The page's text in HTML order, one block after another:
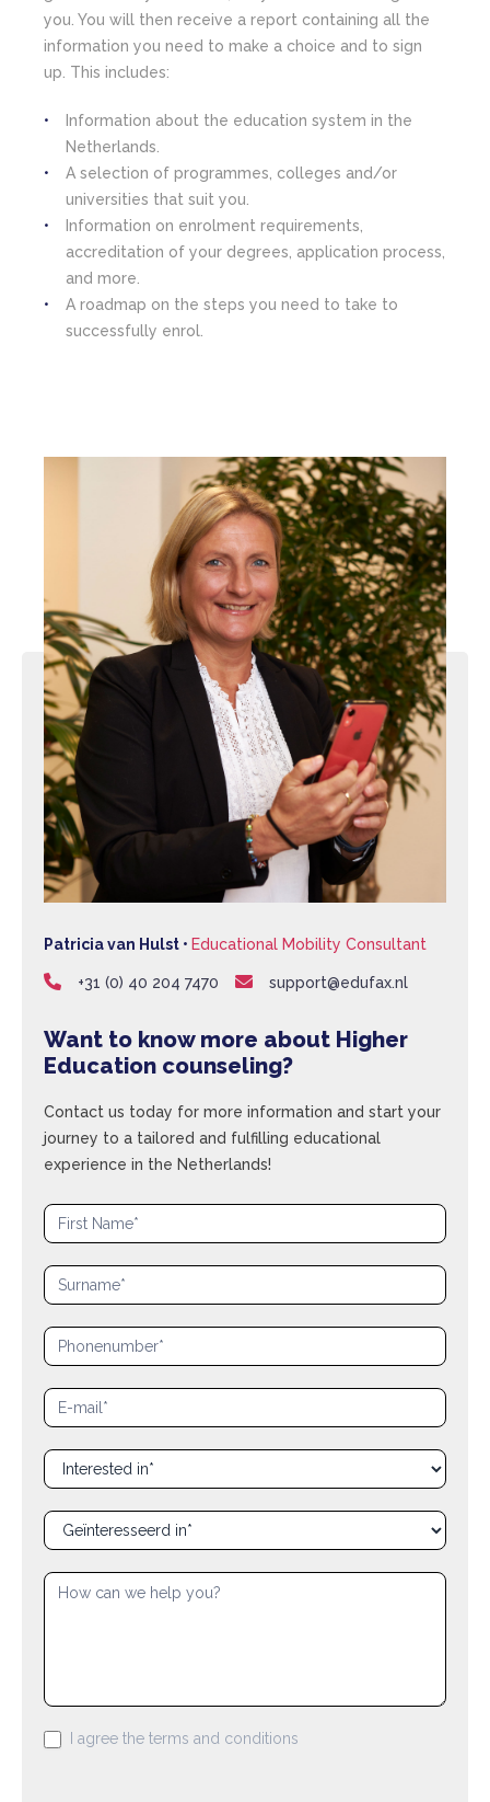
you. You will then receive a report containing all the
information you need to make a choice and to sign
up. This includes:
Information about the education system in the
Netherlands.
A selection of programmes, colleges and/or
universities that suit you.
Information on enrolment requirements,
accreditation of your degrees, application process,
and more.
A roadmap on the steps you need to take to
successfully enrol.
Patricia van Hulst • Educational Mobility Consultant
+31 (0) 40 204 7470 support@edufax.nl
Want to know more about Higher
Education counseling?
Contact us today for more information and start your
journey to a tailored and fulfilling educational
experience in the Netherlands!
Aanvraagformulier
|
Family
I agree the terms and conditions